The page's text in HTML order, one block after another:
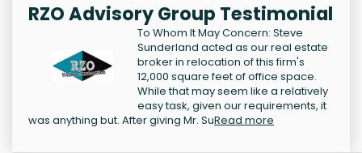
RZO Advisory Group Testimonial
To Whom It May Concern: Steve
Sunderland acted as our real estate
broker in relocation of this firm's
12,000 square feet of office space.
While that may seem like a relatively
easy task, given our requirements, it
was anything but. After giving Mr. SuRead more